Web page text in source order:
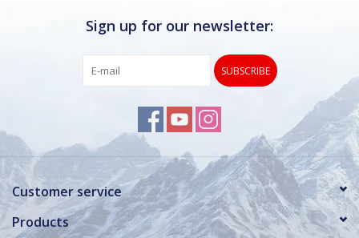
Sign up for our newsletter:
SUBSCRIBE
Customer service
Products